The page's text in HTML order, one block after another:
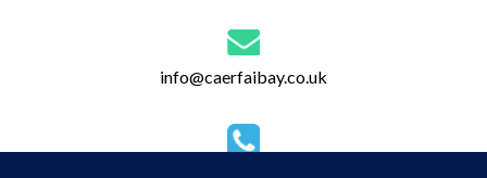
info@caerfaibay.co.uk